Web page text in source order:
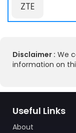
ZTE
Disclaimer : We
information on
Useful Links
About